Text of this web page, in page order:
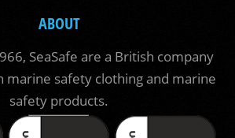
ABOUT
SeaSafe are a British company
marine safety clothing and marine
safety products.